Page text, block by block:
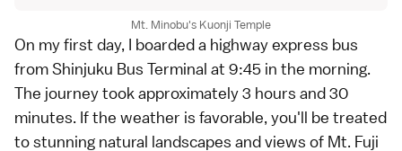
Mt. Minobu's Kuonji Temple
On my first day, I boarded a highway express bus
from Shinjuku Bus Terminal at 9:45 in the morning.
The journey took approximately 3 hours and 30
minutes. If the weather is favorable, you'll be treated
to stunning natural landscapes and views of Mt. Fuji